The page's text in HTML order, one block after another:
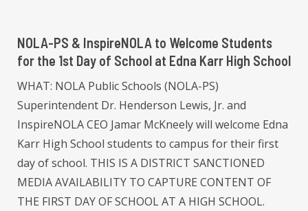
NOLA-PS & InspireNOLA to Welcome Students
for the 1st Day of School at Edna Karr High School
WHAT: NOLA Public Schools (NOLA-PS)
Superintendent Dr. Henderson Lewis, Jr. and
InspireNOLA CEO Jamar McKneely will welcome Edna
Karr High School students to campus for their first
day of school. THIS IS A DISTRICT SANCTIONED
MEDIA AVAILABILITY TO CAPTURE CONTENT OF
THE FIRST DAY OF SCHOOL AT A HIGH SCHOOL.